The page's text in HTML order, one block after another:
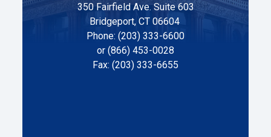
350 Fairfield Ave. Suite 603
Bridgeport, CT 06604
Phone: (203) 333-6600
or (866) 453-0028
Fax: (203) 333-6655